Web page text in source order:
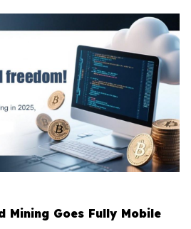
Mining Goes Fully Mobile